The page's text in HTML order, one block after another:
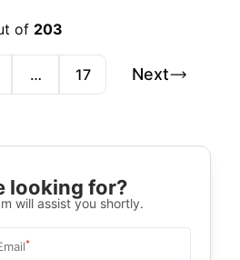
of 203
… 17 Next
looking for?
will assist you shortly.
*